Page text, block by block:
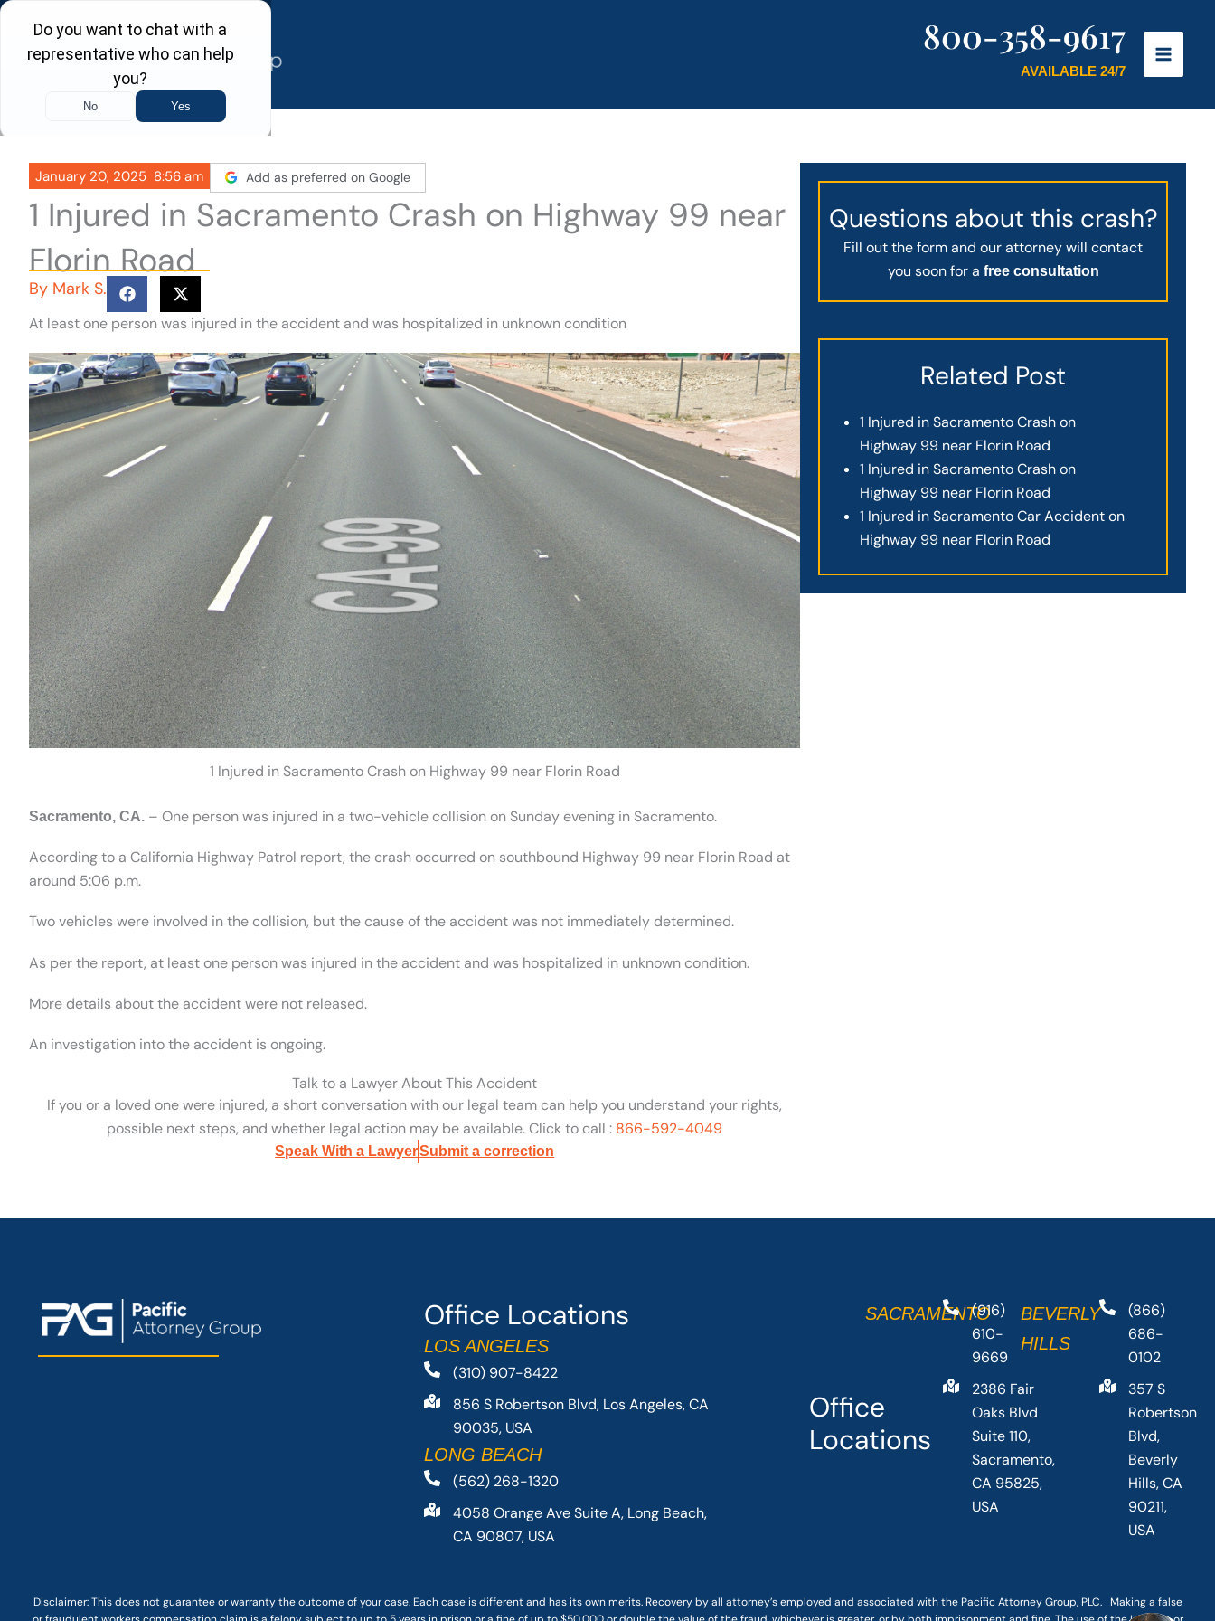
Skip
content
800-358-9617
AVAILABLE 24/7
January 20, 2025 8:56 am Add as preferred on Google
1 Injured in Sacramento Crash on Highway 99 near
Florin Road
By Mark S.
At least one person was injured in the accident and was hospitalized in unknown condition
1 Injured in Sacramento Crash on Highway 99 near Florin Road
Sacramento, CA. – One person was injured in a two-vehicle collision on Sunday evening in Sacramento.
According to a California Highway Patrol report, the crash occurred on southbound Highway 99 near Florin Road at
around 5:06 p.m.
Two vehicles were involved in the collision, but the cause of the accident was not immediately determined.
As per the report, at least one person was injured in the accident and was hospitalized in unknown condition.
More details about the accident were not released.
An investigation into the accident is ongoing.
Talk to a Lawyer About This Accident
If you or a loved one were injured, a short conversation with our legal team can help you understand your rights,
possible next steps, and whether legal action may be available. Click to call : 866-592-4049
Speak With a LawyerSubmit a correction
Questions about this crash?
Fill out the form and our attorney will contact
you soon for a free consultation
Related Post
1 Injured in Sacramento Crash on
Highway 99 near Florin Road
1 Injured in Sacramento Crash on
Highway 99 near Florin Road
1 Injured in Sacramento Car Accident on
Highway 99 near Florin Road
Office Locations
LOS ANGELES
(310) 907-8422
856 S Robertson Blvd, Los Angeles, CA
90035, USA
LONG BEACH
(562) 268-1320
4058 Orange Ave Suite A, Long Beach,
CA 90807, USA
Office
Locations
SACRAMENTO(916)
610-
9669
2386 Fair
Oaks Blvd
Suite 110,
Sacramento,
CA 95825,
USA
BEVERLY
HILLS
(866)
686-
0102
357 S
Robertson
Blvd,
Beverly
Hills, CA
90211,
USA
Disclaimer: Thisdoes not guaranteeor warranty the outcome of your case. Each case is different and has its own merits. Recovery by all attorney’s employed and associated with the Pacific Attorney Group, PLC. Making a false